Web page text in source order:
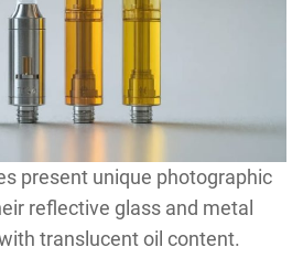
present unique photographic
reflective glass and metal
translucent oil content.